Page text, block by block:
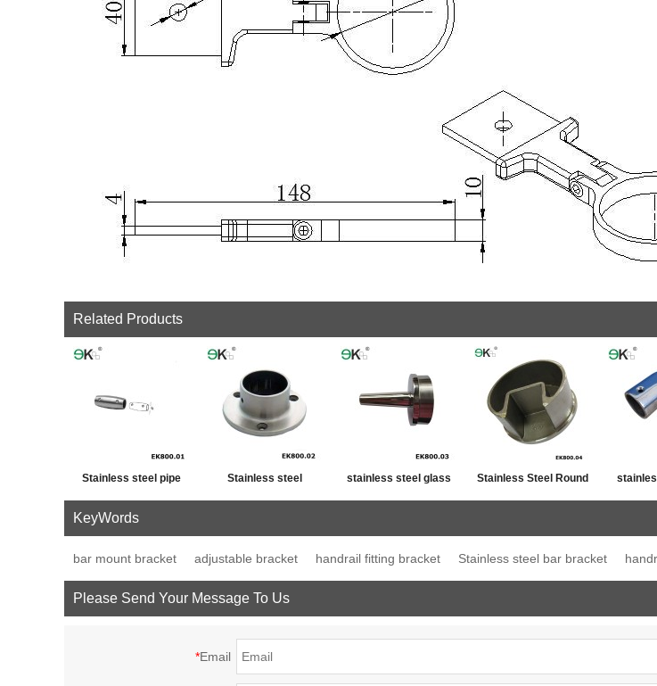
Related Products
Stainless steel pipe Stainless steel stainless steel glass Stainless Steel Round
KeyWords
bar mount bracket adjustable bracket handrail fitting bracket Stainless steel bar bracket
Please Send Your Message To Us
*Email